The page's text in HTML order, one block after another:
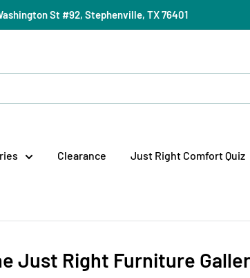
St #92, Stephenville, TX 76401
Clearance Just Right Comfort Quiz
Just Right Furniture